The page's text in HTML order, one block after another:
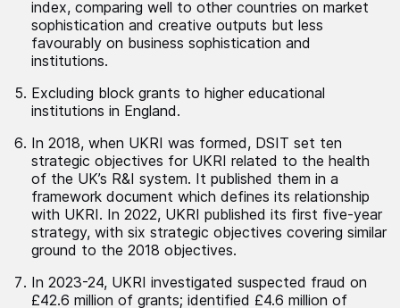
index, comparing well to other countries on market
sophistication and creative outputs but less
favourably on business sophistication and
institutions.
Excluding block grants to higher educational
institutions in England.
In 2018, when UKRI was formed, DSIT set ten
strategic objectives for UKRI related to the health
of the UK’s R&I system. It published them in a
framework document which defines its relationship
with UKRI. In 2022, UKRI published its first five-year
strategy, with six strategic objectives covering similar
ground to the 2018 objectives.
In 2023-24, UKRI investigated suspected fraud on
£42.6 million of grants; identified £4.6 million of